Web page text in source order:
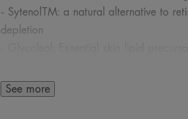
- SytenolTM: a natural alternative to
depletion
This complimentary care combination
See more